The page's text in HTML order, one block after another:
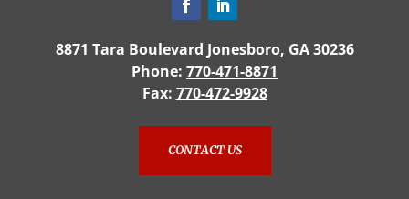
8871 Tara Boulevard Jonesboro, GA 30236
Phone: 770-471-8871
Fax: 770-472-9928
CONTACT US